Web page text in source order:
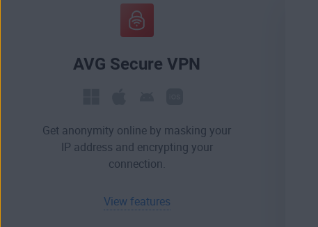
AVG Secure VPN
Get anonymity online by masking your
IP address and encrypting your
connection.
View features